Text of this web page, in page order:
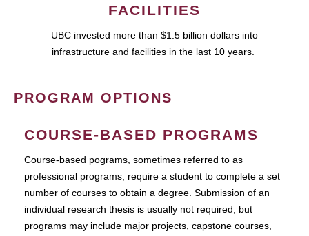
FACILITIES
UBC invested more than $1.5 billion dollars into
infrastructure and facilities in the last 10 years.
PROGRAM OPTIONS
COURSE-BASED PROGRAMS
Course-based pograms, sometimes referred to as
professional programs, require a student to complete a set
number of courses to obtain a degree. Submission of an
individual research thesis is usually not required, but
programs may include major projects, capstone courses,